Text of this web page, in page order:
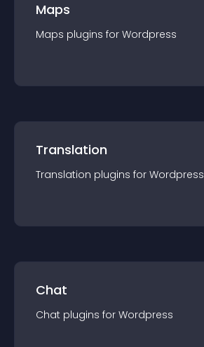
Maps
Maps plugins for Wordpress
Translation
Translation plugins for Wordpress
Chat
Chat plugins for Wordpress